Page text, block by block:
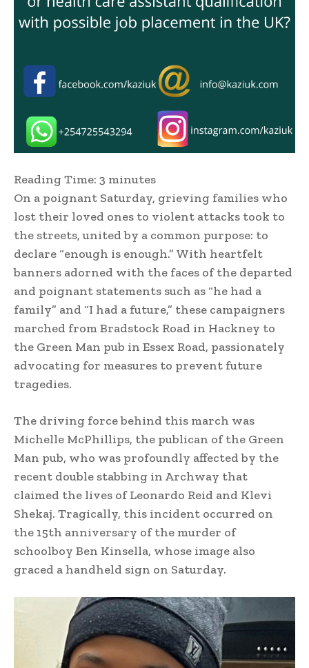
Reading Time: 3 minutes
On a poignant Saturday, grieving families who
lost their loved ones to violent attacks took to
the streets, united by a common purpose: to
declare “enough is enough.” With heartfelt
banners adorned with the faces of the departed
and poignant statements such as “he had a
family” and “I had a future,” these campaigners
marched from Bradstock Road in Hackney to
the Green Man pub in Essex Road, passionately
advocating for measures to prevent future
tragedies.
The driving force behind this march was
Michelle McPhillips, the publican of the Green
Man pub, who was profoundly affected by the
recent double stabbing in Archway that
claimed the lives of Leonardo Reid and Klevi
Shekaj. Tragically, this incident occurred on
the 15th anniversary of the murder of
schoolboy Ben Kinsella, whose image also
graced a handheld sign on Saturday.